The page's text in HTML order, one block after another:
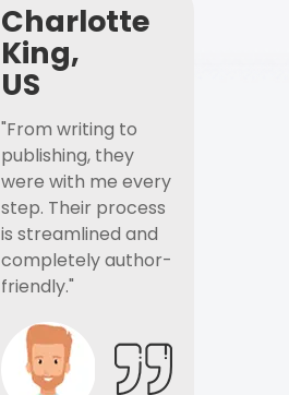
Charlotte
King,
US
"From writing to
publishing, they
were with me every
step. Their process
is streamlined and
completely author-
friendly."